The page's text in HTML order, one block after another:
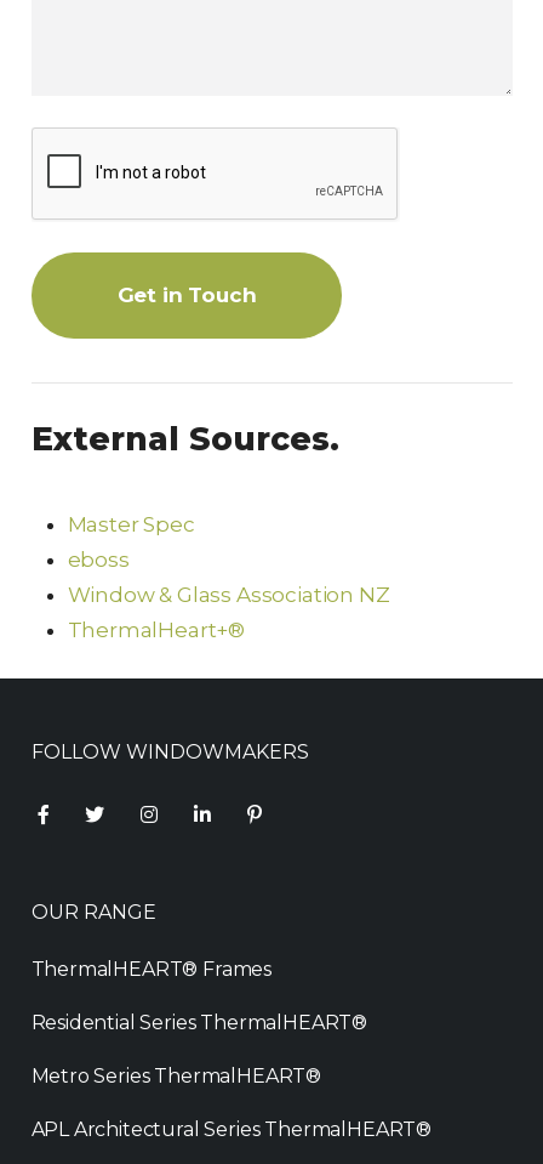
Get in Touch
External Sources.
Master Spec
eboss
Window & Glass Association NZ
ThermalHeart+®
FOLLOW WINDOWMAKERS
OUR RANGE
ThermalHEART® Frames
Residential Series ThermalHEART®
Metro Series ThermalHEART®
APL Architectural Series ThermalHEART®